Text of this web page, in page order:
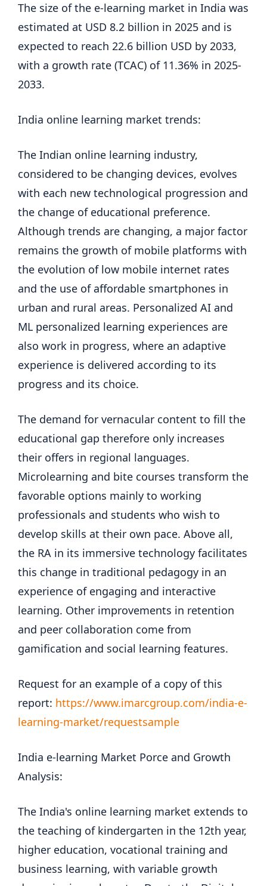
The size of the e-learning market in India was
estimated at USD 8.2 billion in 2025 and is
expected to reach 22.6 billion USD by 2033,
with a growth rate (TCAC) of 11.36% in 2025-
2033.
India online learning market trends:
The Indian online learning industry,
considered to be changing devices, evolves
with each new technological progression and
the change of educational preference.
Although trends are changing, a major factor
remains the growth of mobile platforms with
the evolution of low mobile internet rates
and the use of affordable smartphones in
urban and rural areas. Personalized AI and
ML personalized learning experiences are
also work in progress, where an adaptive
experience is delivered according to its
progress and its choice.
The demand for vernacular content to fill the
educational gap therefore only increases
their offers in regional languages.
Microlearning and bite courses transform the
favorable options mainly to working
professionals and students who wish to
develop skills at their own pace. Above all,
the RA in its immersive technology facilitates
this change in traditional pedagogy in an
experience of engaging and interactive
learning. Other improvements in retention
and peer collaboration come from
gamification and social learning features.
Request for an example of a copy of this
report: https://www.imarcgroup.com/india-e-
learning-market/requestsample
India e-learning Market Porce and Growth
Analysis:
The India's online learning market extends to
the teaching of kindergarten in the 12th year,
higher education, vocational training and
business learning, with variable growth